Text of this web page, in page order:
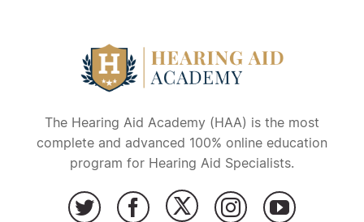
The Hearing Aid Academy (HAA) is the most
complete and advanced 100% online education
program for Hearing Aid Specialists.